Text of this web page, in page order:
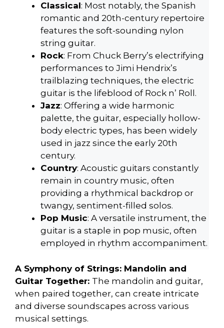
Classical: Most notably, the Spanish
romantic and 20th-century repertoire
features the soft-sounding nylon
string guitar.
Rock: From Chuck Berry’s electrifying
performances to Jimi Hendrix’s
trailblazing techniques, the electric
guitar is the lifeblood of Rock n’ Roll.
Jazz: Offering a wide harmonic
palette, the guitar, especially hollow-
body electric types, has been widely
used in jazz since the early 20th
century.
Country: Acoustic guitars constantly
remain in country music, often
providing a rhythmical backdrop or
twangy, sentiment-filled solos.
Pop Music: A versatile instrument, the
guitar is a staple in pop music, often
employed in rhythm accompaniment.
A Symphony of Strings: Mandolin and
Guitar Together: The mandolin and guitar,
when paired together, can create intricate
and diverse soundscapes across various
musical settings.